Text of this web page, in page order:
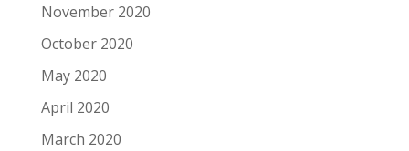
November 2020
October 2020
May 2020
April 2020
March 2020